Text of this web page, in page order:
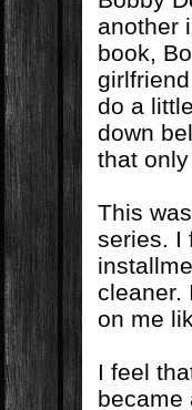
another
book,
do a
down
that
This
series. I
cleaner.
on me
I feel
became